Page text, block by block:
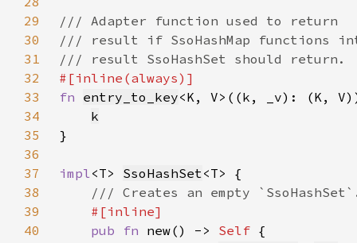
29
30
31
32
33
fn entry_to_key
34
k
35
36
37
impl<T> SsoHashSet
38
39
40
pub fn new() -> Self